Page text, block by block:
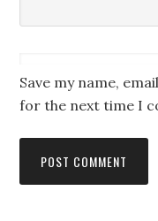
Save my name,
for the next time I